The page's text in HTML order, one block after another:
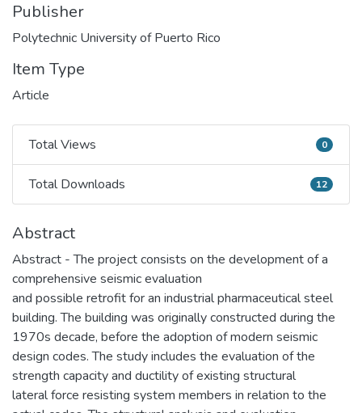
Publisher
Polytechnic University of Puerto Rico
Item Type
Article
Total Views
Total Views 0
Total Downloads
Total Downloads 12
Abstract
Abstract - The project consists on the development of a
comprehensive seismic evaluation
and possible retrofit for an industrial pharmaceutical steel
building. The building was originally constructed during the
1970s decade, before the adoption of modern seismic
design codes. The study includes the evaluation of the
strength capacity and ductility of existing structural
lateral force resisting system members in relation to the